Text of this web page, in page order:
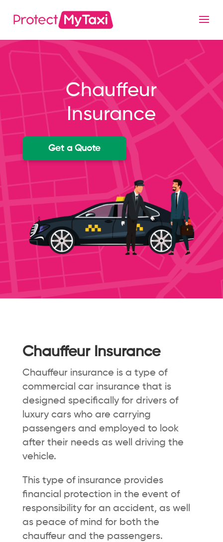
Chauffeur
Insurance
Get a Quote
Chauffeur Insurance
Chauffeur insurance is a type of
commercial car insurance that is
designed specifically for drivers of
luxury cars who are carrying
passengers and employed to look
after their needs as well driving the
vehicle.
This type of insurance provides
financial protection in the event of
responsibility for an accident, as well
as peace of mind for both the
chauffeur and the passengers.